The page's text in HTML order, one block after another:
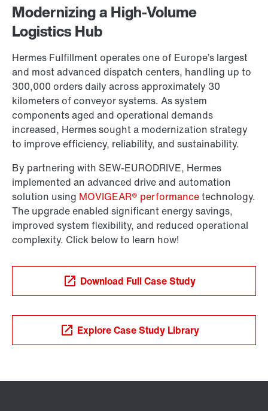
Modernizing a High-Volume
Logistics Hub
Hermes Fulfillment operates one of Europe’s largest
and most advanced dispatch centers, handling up to
300,000 orders daily across approximately 30
kilometers of conveyor systems. As system
components aged and operational demands
increased, Hermes sought a modernization strategy
to improve efficiency, reliability, and sustainability.
By partnering with SEW-EURODRIVE, Hermes
implemented an advanced drive and automation
solution using MOVIGEAR® performancetechnology.
The upgrade enabled significant energy savings,
improved system flexibility, and reduced operational
complexity. Click below to learn how!
Download Full Case Study
Explore Case Study Library